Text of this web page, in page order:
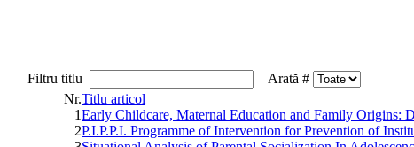
Filtru titlu
Arată #
Nr.Titlu articol
1Early Childcare, Maternal Education and Family Origins:
2P.I.P.P.I. Programme of Intervention for Prevention of